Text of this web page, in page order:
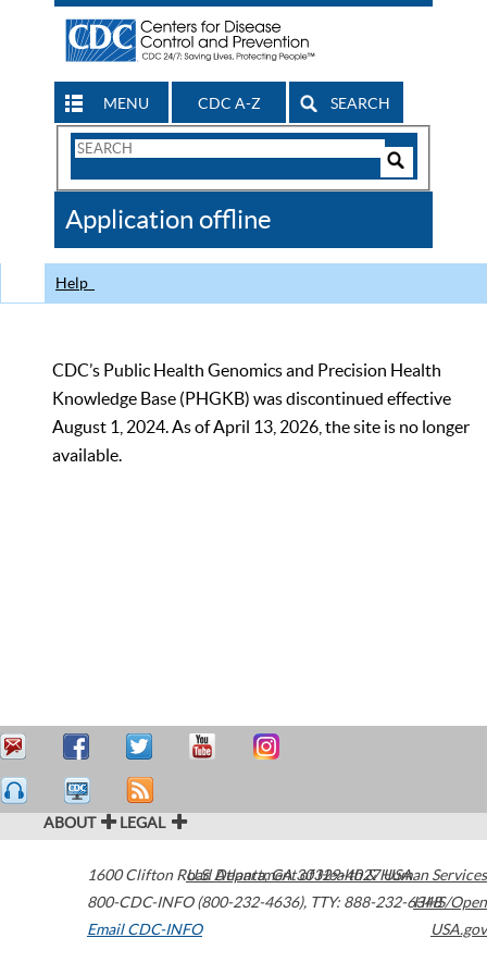
MENU CDC A-Z SEARCH
Search
CDC
Application offline
Help
CDC’s Public Health Genomics and Precision Health
Knowledge Base (PHGKB) was discontinued effective
August 1, 2024. As of April 13, 2026, the site is no longer
available.
ABOUT LEGAL
1600 Clifton Road Atlanta,GA30329-4027USA
800-CDC-INFO (800-232-4636), TTY: 888-232-6348
Email CDC-INFO
U.S. Department of Health & Human Services
HHS/Open
USA.gov